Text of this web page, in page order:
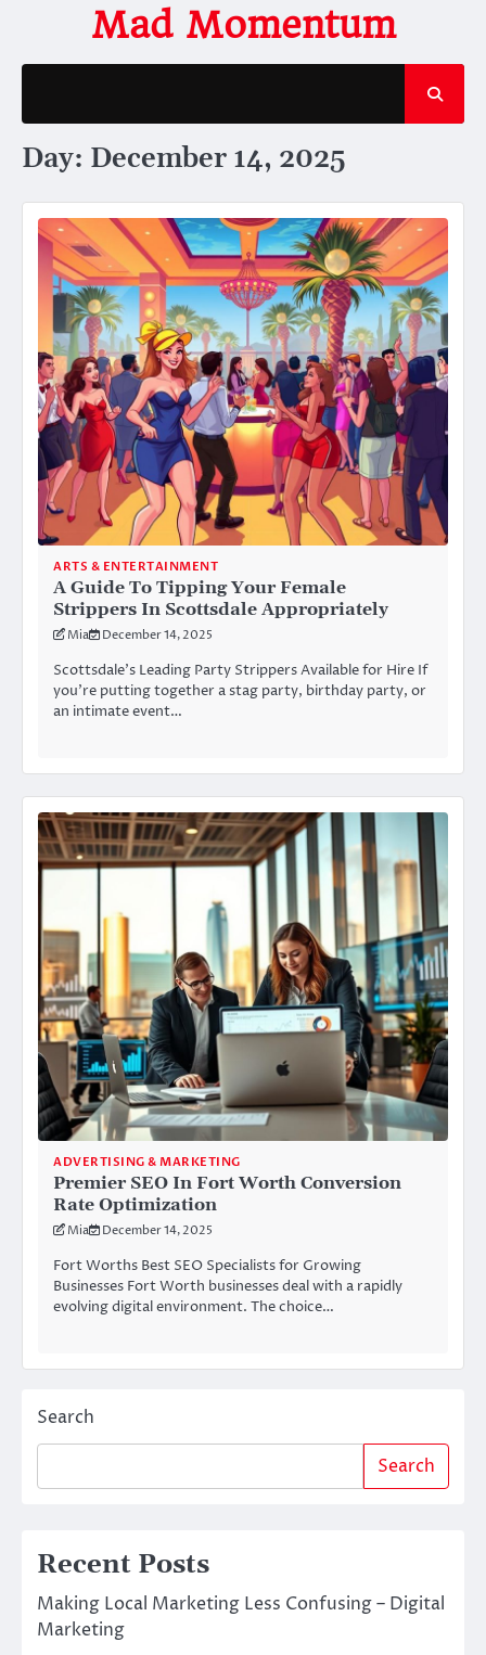
content
Mad Momentum
Day: December 14, 2025
ARTS & ENTERTAINMENT
A Guide To Tipping Your Female
Strippers In Scottsdale Appropriately
Mia December 14, 2025
Scottsdale’s Leading Party Strippers Available for Hire If
you’re putting together a stag party, birthday party, or
an intimate event…
ADVERTISING & MARKETING
Premier SEO In Fort Worth Conversion
Rate Optimization
Mia December 14, 2025
Fort Worths Best SEO Specialists for Growing
Businesses Fort Worth businesses deal with a rapidly
evolving digital environment. The choice…
Search
Search
Recent Posts
Making Local Marketing Less Confusing – Digital
Marketing